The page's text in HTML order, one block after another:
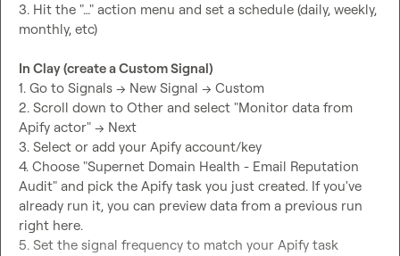
3. Hit the "…" action menu and set a schedule (daily, weekly,
monthly, etc)
In Clay (create a Custom Signal)
1. Go to Signals -> New Signal -> Custom
2. Scroll down to Other and select "Monitor data from
Apify actor" -> Next
3. Select or add your Apify account/key
4. Choose "Supernet Domain Health - Email Reputation
Audit" and pick the Apify task you just created. If you've
already run it, you can preview data from a previous run
right here.
5. Set the signal frequency to match your Apify task